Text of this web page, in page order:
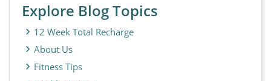
Explore Blog Topics
12 Week Total Recharge
About Us
Fitness Tips